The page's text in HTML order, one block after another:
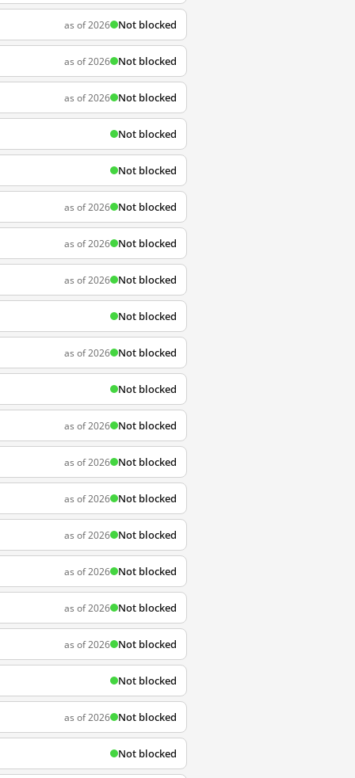
as of 2026 Not blocked
as of 2026 Not blocked
as of 2026 Not blocked
Not blocked
Not blocked
as of 2026 Not blocked
as of 2026 Not blocked
as of 2026 Not blocked
Not blocked
as of 2026 Not blocked
Not blocked
as of 2026 Not blocked
as of 2026 Not blocked
as of 2026 Not blocked
as of 2026 Not blocked
as of 2026 Not blocked
as of 2026 Not blocked
as of 2026 Not blocked
Not blocked
as of 2026 Not blocked
Not blocked